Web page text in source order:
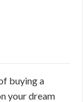
buying a
your dream